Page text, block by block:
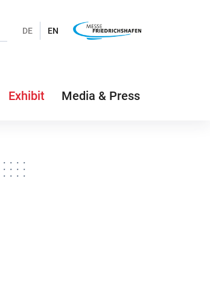
DE EN
Exhibit Media & Press